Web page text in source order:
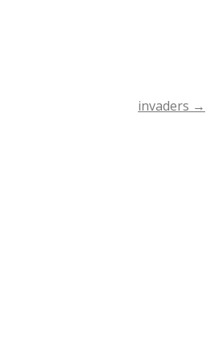
invaders →